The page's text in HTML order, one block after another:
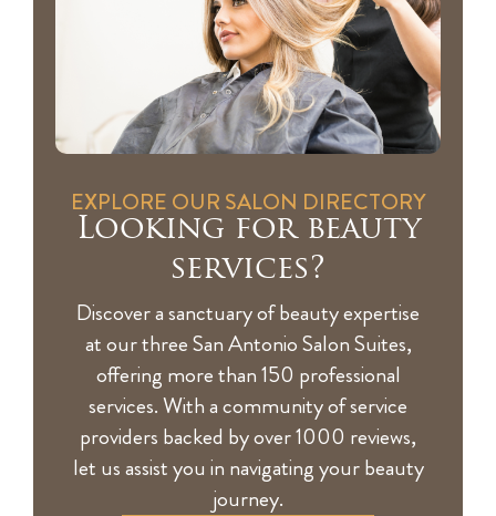
EXPLORE OUR SALON DIRECTORY
Looking for beauty
services?
Discover a sanctuary of beauty expertise
at our three San Antonio Salon Suites,
offering more than 150 professional
services. With a community of service
providers backed by over 1000 reviews,
let us assist you in navigating your beauty
journey.